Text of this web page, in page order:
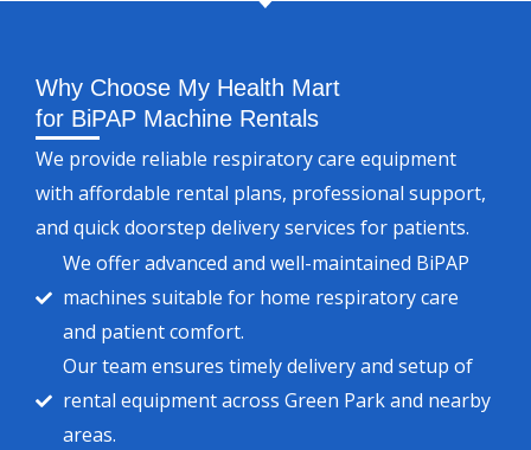
Why Choose My Health Mart
for BiPAP Machine Rentals
We provide reliable respiratory care equipment
with affordable rental plans, professional support,
and quick doorstep delivery services for patients.
We offer advanced and well-maintained BiPAP
machines suitable for home respiratory care
and patient comfort.
Our team ensures timely delivery and setup of
rental equipment across Green Park and nearby
areas.